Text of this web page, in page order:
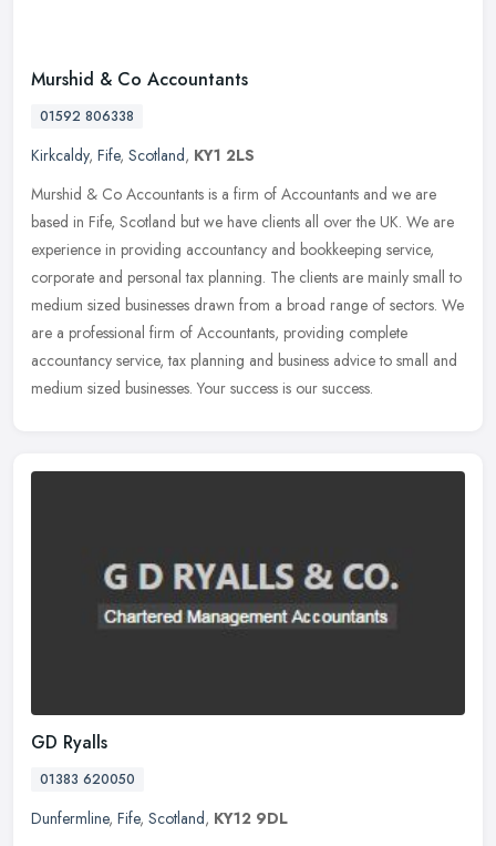
Murshid & Co Accountants
01592 806338
Kirkcaldy, Fife, Scotland, KY1 2LS
Murshid & Co Accountants is a firm of Accountants and we are
based in Fife, Scotland but we have clients all over the UK. We are
experience in providing accountancy and bookkeeping service,
corporate and personal tax planning. The clients are mainly small to
medium sized businesses drawn from a broad range of sectors. We
are a professional firm of Accountants, providing complete
accountancy service, tax planning and business advice to small and
medium sized businesses. Your success is our success.
GD Ryalls
01383 620050
Dunfermline, Fife, Scotland, KY12 9DL